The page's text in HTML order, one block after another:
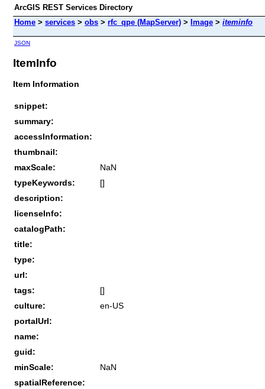
ArcGIS REST Services Directory
Home > services > obs > rfc_qpe (MapServer) > Image > iteminfo
JSON
ItemInfo
Item Information
snippet:
summary:
accessInformation:
thumbnail:
maxScale:
NaN
typeKeywords:
[]
description:
licenseInfo:
catalogPath:
title:
type:
url:
tags:
[]
culture:
en-US
portalUrl:
name:
guid:
minScale:
NaN
spatialReference: